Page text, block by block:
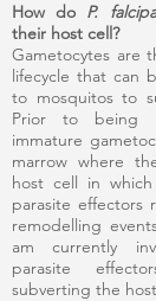
How do P.
their host cell?
Gametocytes are
lifecycle that can
to mosquitos to
Prior to being
immature
marrow where
host cell in
parasite effectors
remodelling
am currently
parasite
subverting the